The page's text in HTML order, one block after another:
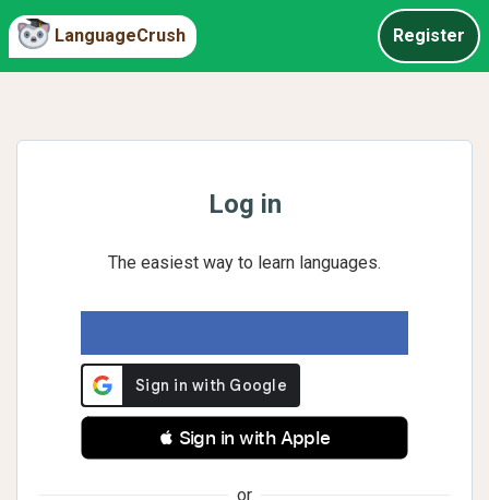
LanguageCrush Register
Log in
The easiest way to learn languages.
 Sign in with Apple
or